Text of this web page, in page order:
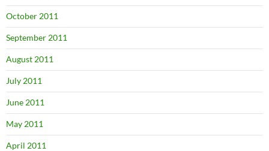
October 2011
September 2011
August 2011
July 2011
June 2011
May 2011
April 2011